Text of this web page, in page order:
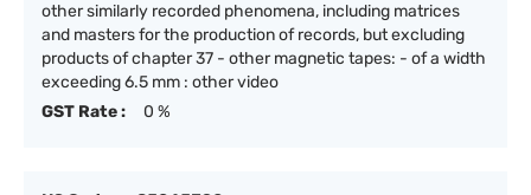
other similarly recorded phenomena, including matrices
and masters for the production of records, but excluding
products of chapter 37 - other magnetic tapes: - of a width
exceeding 6.5 mm : other video
GST Rate :
0 %